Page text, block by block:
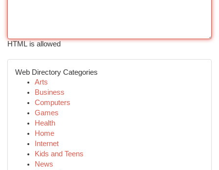
HTML is allowed
Web Directory Categories
Arts
Business
Computers
Games
Health
Home
Internet
Kids and Teens
News